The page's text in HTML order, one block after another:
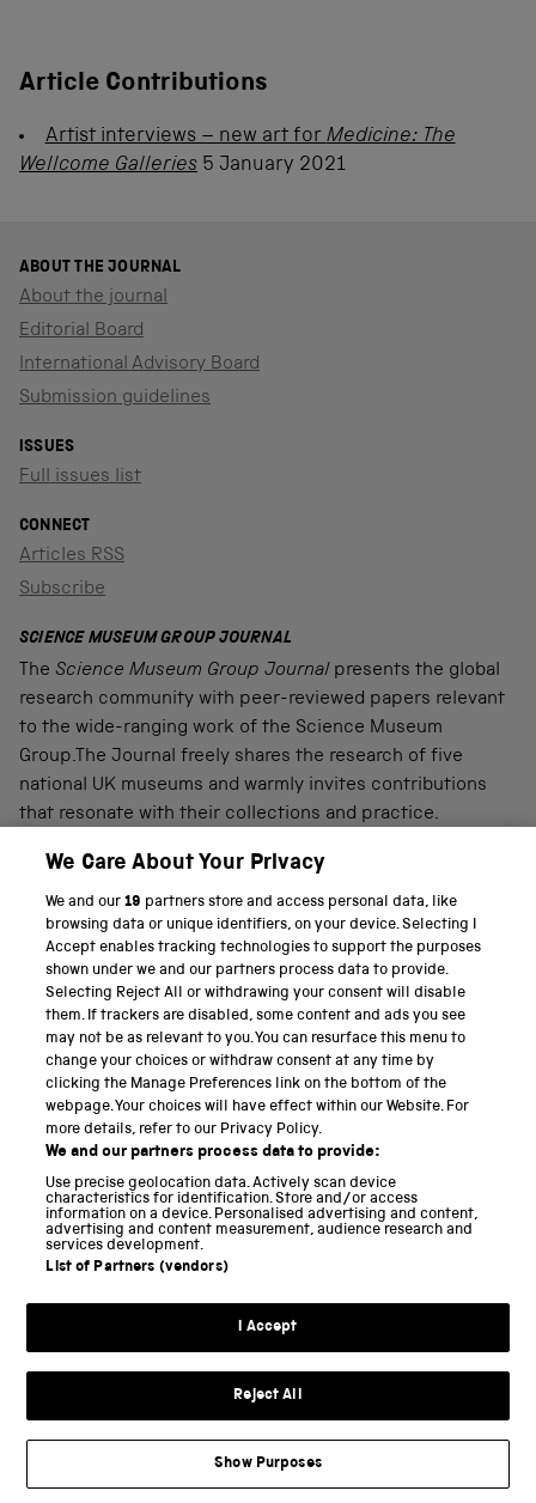
Article Contributions
Artist interviews – new art for Medicine: The
Wellcome Galleries 5 January 2021
ABOUT THE JOURNAL
About the journal
Editorial Board
International Advisory Board
Submission guidelines
ISSUES
Full issues list
CONNECT
Articles RSS
Subscribe
SCIENCE MUSEUM GROUP JOURNAL
The Science Museum Group Journal presents the global
research community with peer-reviewed papers relevant
to the wide-ranging work of the Science Museum
Group.The Journal freely shares the research of five
national UK museums and warmly invites contributions
that resonate with their collections and practice.
PART OF THE SCIENCE MUSEUM GROUP
Science Museum
National Science and Media Museum
Science and Industry Museum
National Railway Museum
Locomotion
Science and Innovation Park
Terms and conditions
Science Museum Group
We Care About Your Privacy
We and our19 partners store and access personal data, like
browsing data or unique identifiers, on your device. Selecting I
Accept enables tracking technologies to support the purposes
shown under we and our partners process data to provide.
Selecting Reject All or withdrawing your consent will disable
them. If trackers are disabled, some content and ads you see
may not be as relevant to you. You can resurface this menu to
change your choices or withdraw consent at any time by
clicking the Manage Preferences link on the bottom of the
webpage. Your choices will have effect within our Website. For
more details, refer to our Privacy Policy.
We and our partners process data to provide:
Use precise geolocation data. Actively scan device
characteristics for identification. Store and/or access
information on a device. Personalised advertising and content,
advertising and content measurement, audience research and
services development.
List of Partners (vendors)
I Accept
Reject All
Show Purposes